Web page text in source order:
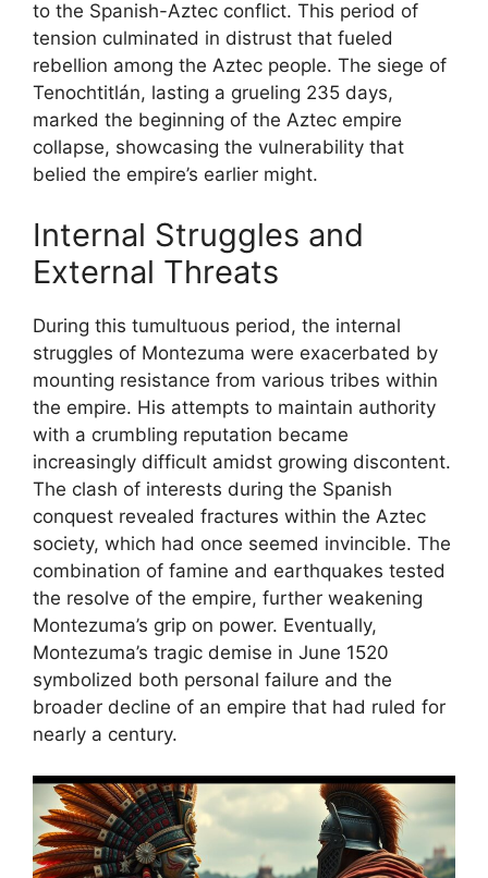
to the Spanish-Aztec conflict. This period of
tension culminated in distrust that fueled
rebellion among the Aztec people. The siege of
Tenochtitlán, lasting a grueling 235 days,
marked the beginning of the Aztec empire
collapse, showcasing the vulnerability that
belied the empire’s earlier might.
Internal Struggles and
External Threats
During this tumultuous period, the internal
struggles of Montezuma were exacerbated by
mounting resistance from various tribes within
the empire. His attempts to maintain authority
with a crumbling reputation became
increasingly difficult amidst growing discontent.
The clash of interests during the Spanish
conquest revealed fractures within the Aztec
society, which had once seemed invincible. The
combination of famine and earthquakes tested
the resolve of the empire, further weakening
Montezuma’s grip on power. Eventually,
Montezuma’s tragic demise in June 1520
symbolized both personal failure and the
broader decline of an empire that had ruled for
nearly a century.